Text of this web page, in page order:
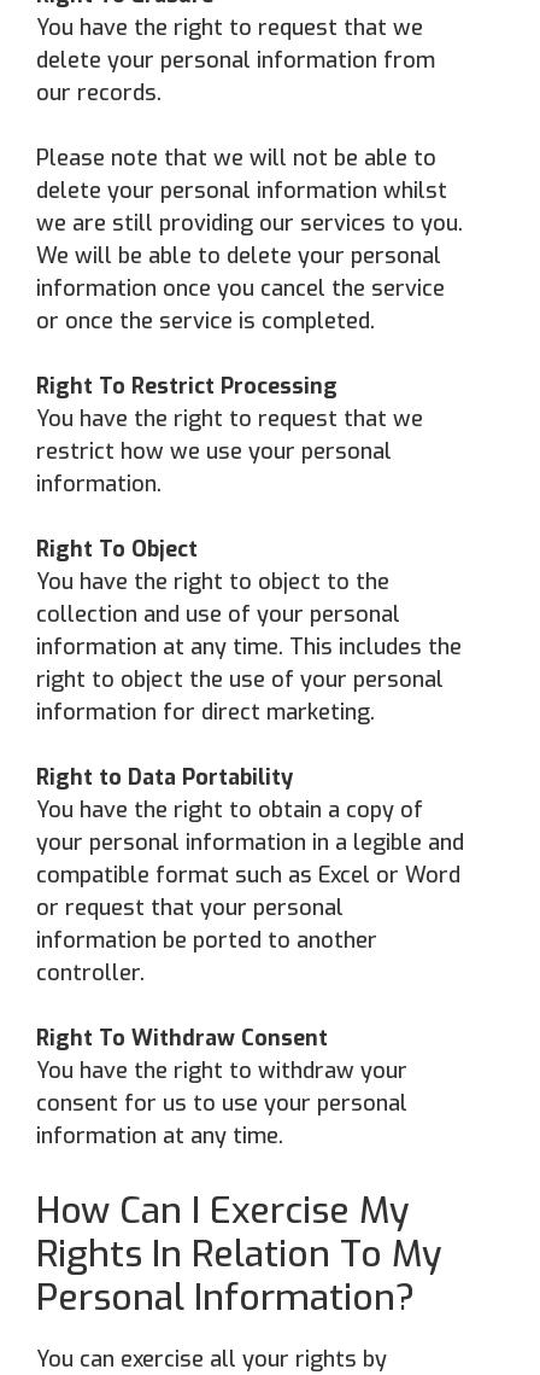
You have the right to request that we
delete your personal information from
our records.
Please note that we will not be able to
delete your personal information whilst
we are still providing our services to you.
We will be able to delete your personal
information once you cancel the service
or once the service is completed.
Right To Restrict Processing
You have the right to request that we
restrict how we use your personal
information.
Right To Object
You have the right to object to the
collection and use of your personal
information at any time. This includes the
right to object the use of your personal
information for direct marketing.
Right to Data Portability
You have the right to obtain a copy of
your personal information in a legible and
compatible format such as Excel or Word
or request that your personal
information be ported to another
controller.
Right To Withdraw Consent
You have the right to withdraw your
consent for us to use your personal
information at any time.
How Can I Exercise My
Rights In Relation To My
Personal Information?
You can exercise all your rights by